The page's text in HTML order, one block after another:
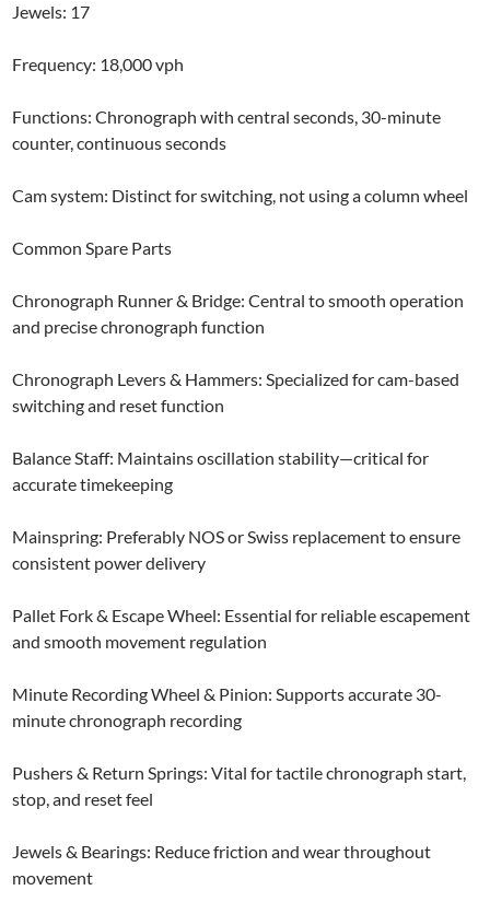
Jewels: 17
Frequency: 18,000 vph
Functions: Chronograph with central seconds, 30-minute
counter, continuous seconds
Cam system: Distinct for switching, not using a column wheel
Common Spare Parts
Chronograph Runner & Bridge: Central to smooth operation
and precise chronograph function
Chronograph Levers & Hammers: Specialized for cam-based
switching and reset function
Balance Staff: Maintains oscillation stability—critical for
accurate timekeeping
Mainspring: Preferably NOS or Swiss replacement to ensure
consistent power delivery
Pallet Fork & Escape Wheel: Essential for reliable escapement
and smooth movement regulation
Minute Recording Wheel & Pinion: Supports accurate 30-
minute chronograph recording
Pushers & Return Springs: Vital for tactile chronograph start,
stop, and reset feel
Jewels & Bearings: Reduce friction and wear throughout
movement